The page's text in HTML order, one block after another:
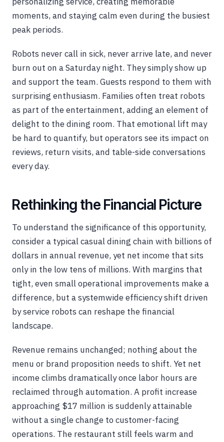
moments, and staying calm even during the busiest
peak periods.
Robots never call in sick, never arrive late, and never
burn out on a Saturday night. They simply show up
and support the team. Guests respond to them with
surprising enthusiasm. Families often treat robots
as part of the entertainment, adding an element of
delight to the dining room. That emotional lift may
be hard to quantify, but operators see its impact on
reviews, return visits, and table-side conversations
every day.
Rethinking the Financial Picture
To understand the significance of this opportunity,
consider a typical casual dining chain with billions of
dollars in annual revenue, yet net income that sits
only in the low tens of millions. With margins that
tight, even small operational improvements make a
difference, but a systemwide efficiency shift driven
by service robots can reshape the financial
landscape.
Revenue remains unchanged; nothing about the
menu or brand proposition needs to shift. Yet net
income climbs dramatically once labor hours are
reclaimed through automation. A profit increase
approaching $17 million is suddenly attainable
without a single change to customer-facing
operations. The restaurant still feels warm and